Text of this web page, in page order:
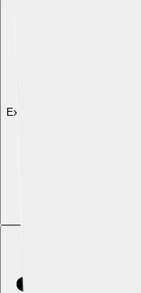
Explore with ChatDino